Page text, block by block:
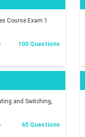
Course Exam 1
100 Questions
and Switching,
65 Questions